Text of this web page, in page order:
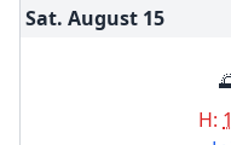
Sat. August 15
H: